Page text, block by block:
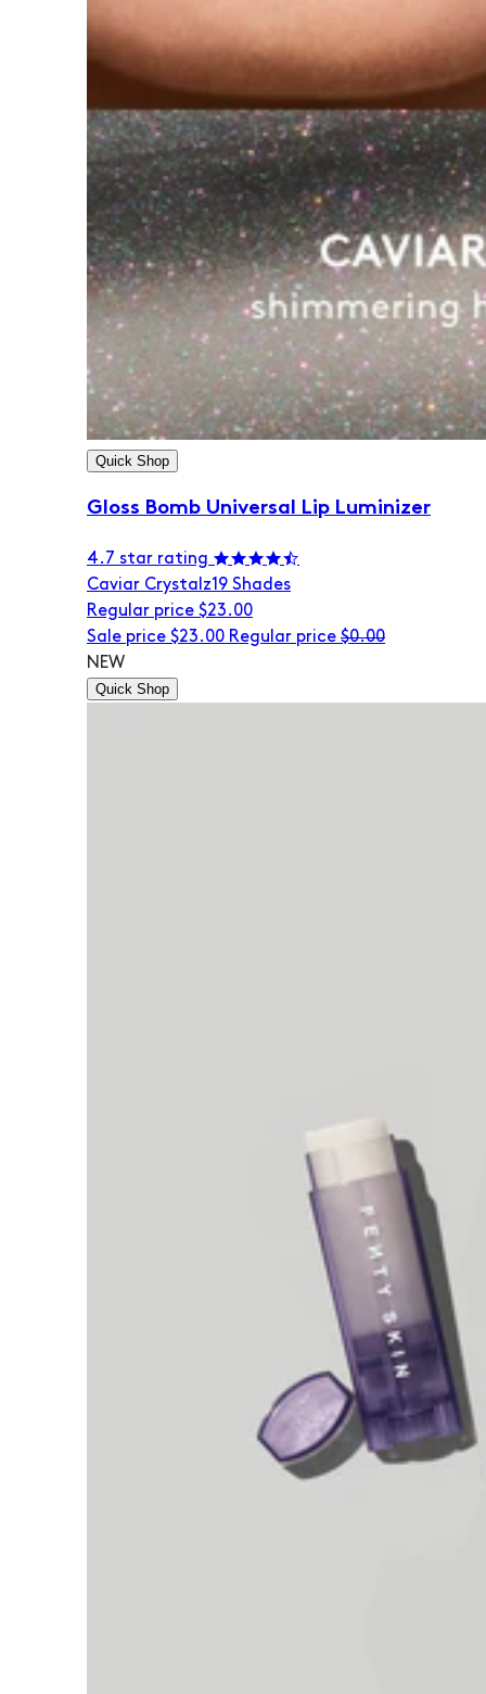
Quick Shop
Gloss Bomb Universal Lip Luminizer
4.7 star rating
Caviar Crystalz19 Shades
Regular price $23.00
Sale price $23.00 Regular price $0.00
NEW
Quick Shop